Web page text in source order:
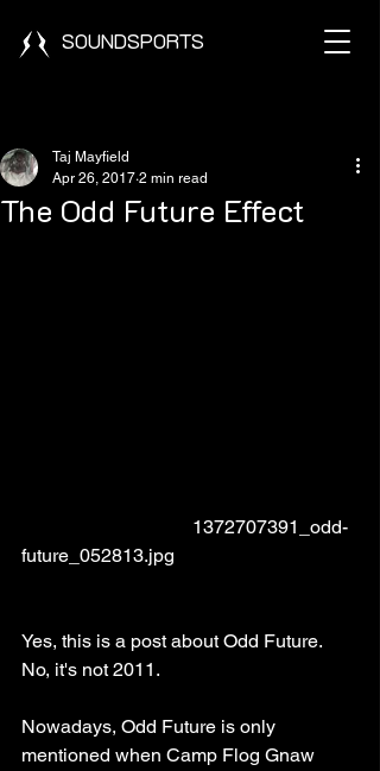
SOUNDSPORTS
The Odd Future Effect
Taj Mayfield
Apr 26, 2017 2 min read
future_052813.jpg
Yes, this is a post about Odd Future.
No, it's not 2011.
Nowadays, Odd Future is only
mentioned when Camp Flog Gnaw